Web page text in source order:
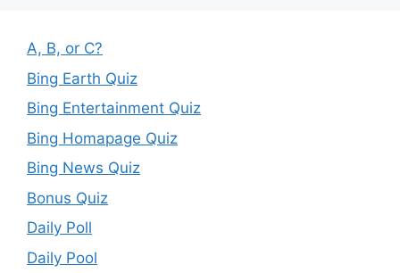
A, B, or C?
Bing Earth Quiz
Bing Entertainment Quiz
Bing Homapage Quiz
Bing News Quiz
Bonus Quiz
Daily Poll
Daily Pool